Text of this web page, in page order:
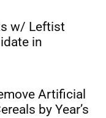
w/ Leftist
in
Artificial
by Year’s